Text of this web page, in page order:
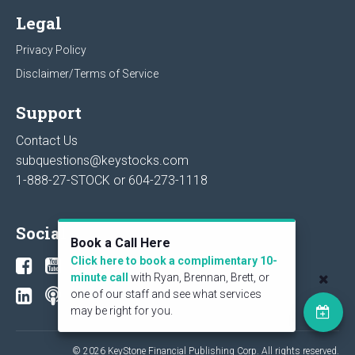
Legal
Privacy Policy
Disclaimer/Terms of Service
Support
Contact Us
subquestions@keystocks.com
1-888-27-STOCK or 604-273-1118
Social
© 2026 KeyStone Financial Publishing Corp. All rights reserved.
Book a Call Here
Click here to book a complimentary 10-
minute call
with Ryan, Brennan, Brett, or
one of our staff and see what services
may be right for you.